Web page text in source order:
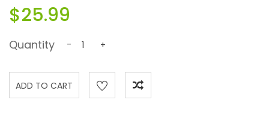
$25.99
Quantity - +